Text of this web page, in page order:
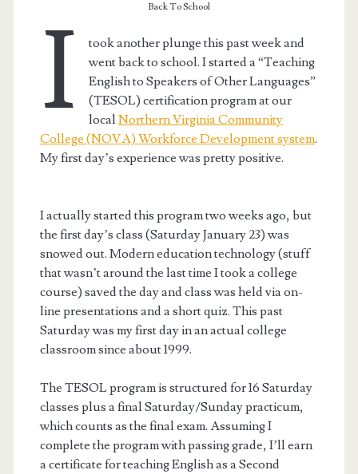
Back To School
I
took another plunge this past week and
went back to school. I started a “Teaching
English to Speakers of Other Languages”
(TESOL) certification program at our
localNorthern Virginia Community
College (NOVA) Workforce Development system.
My first day’s experience was pretty positive.
I actually started this program two weeks ago, but
the first day’s class (Saturday January 23) was
snowed out. Modern education technology (stuff
that wasn’t around the last time I took a college
course) saved the day and class was held via on-
line presentations and a short quiz. This past
Saturday was my first day in an actual college
classroom since about 1999.
The TESOL program is structured for 16 Saturday
classes plus a final Saturday/Sunday practicum,
which counts as the final exam. Assuming I
complete the program with passing grade, I’ll earn
a certificate for teaching English as a Second